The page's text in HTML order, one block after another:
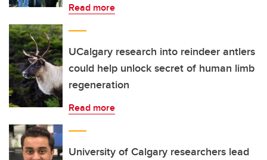
Read more
UCalgary research into reindeer antlers
could help unlock secret of human limb
regeneration
Read more
University of Calgary researchers lead